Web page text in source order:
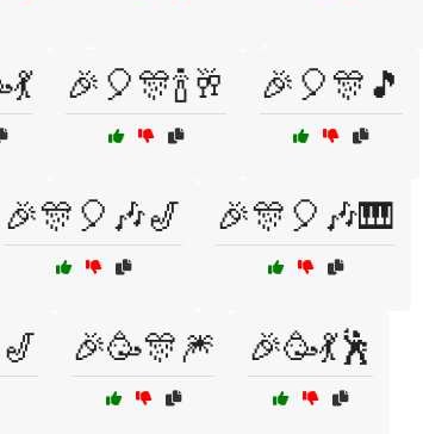
🎉🎈🎊🍾🥂 🎉🎈🎊🎵
🎉🎊🎈🎶🎷 🎉🎊🎈🎶🎹
🎉🥳🎊🎆 🎉🥳💃🕺